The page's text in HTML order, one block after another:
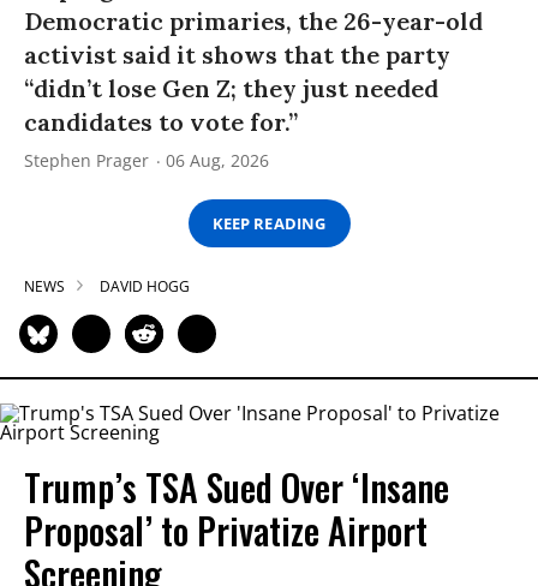
Democratic primaries, the 26-year-old
activist said it shows that the party
“didn’t lose Gen Z; they just needed
candidates to vote for.”
Stephen Prager 06 Aug, 2026
KEEP READING
NEWS DAVID HOGG
Trump’s TSA Sued Over ‘Insane
Proposal’ to Privatize Airport
Screening